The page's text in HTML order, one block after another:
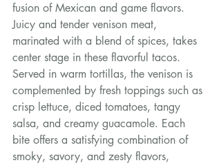
fusion of Mexican and game flavors.
Juicy and tender venison meat,
marinated with a blend of spices, takes
center stage in these flavorful tacos.
Served in warm tortillas, the venison is
complemented by fresh toppings such as
crisp lettuce, diced tomatoes, tangy
salsa, and creamy guacamole. Each
bite offers a satisfying combination of
smoky, savory, and zesty flavors,